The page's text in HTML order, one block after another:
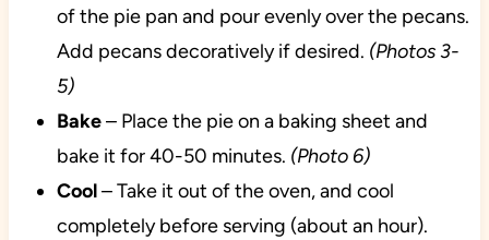
of the pie pan and pour evenly over the pecans.
Add pecans decoratively if desired. (Photos 3-
5)
Bake– Place the pie on a baking sheet and
bake it for 40-50 minutes. (Photo 6)
Cool– Take it out of the oven, and cool
completely before serving (about an hour).